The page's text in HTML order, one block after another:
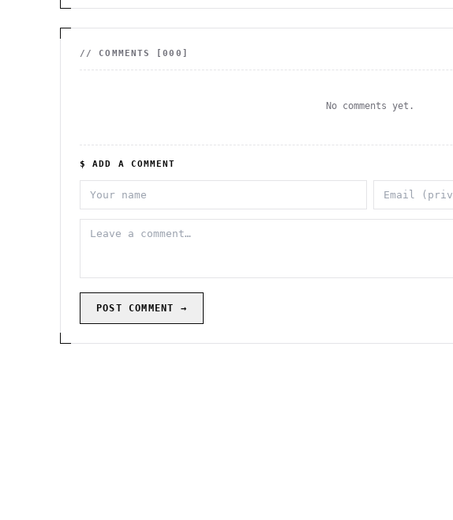
// COMMENTS [000 ]
No comments yet.
$ ADD A COMMENT
POST COMMENT →